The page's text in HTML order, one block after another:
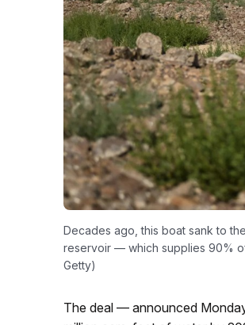
Decades ago, this boat sank to
reservoir — which supplies 90%
Getty)
The deal — announced